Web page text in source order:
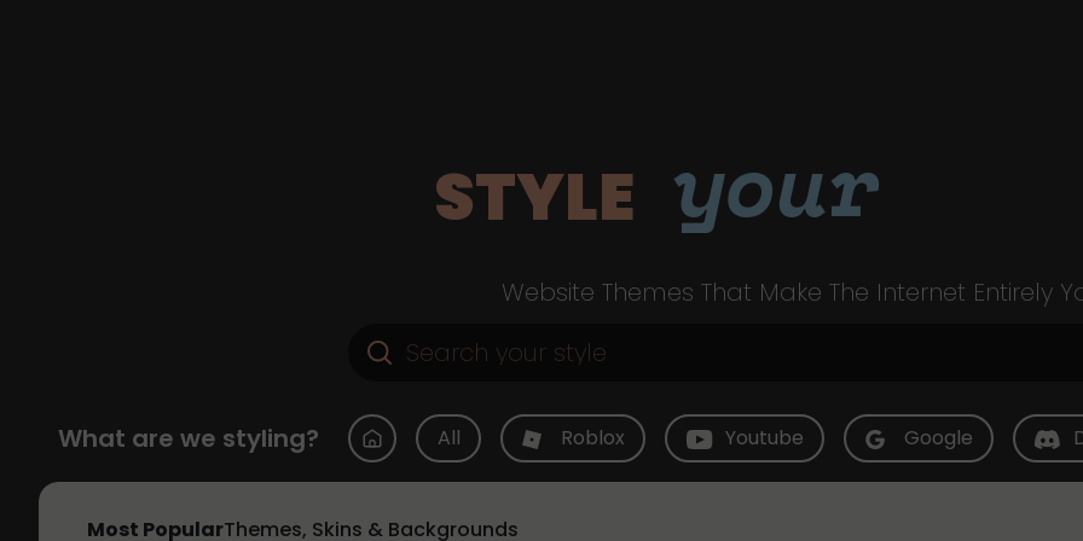
STYLE your
Website Themes That Make The Internet Entirely
What are we styling? All Roblox Youtube Google
Most PopularThemes, Skins & Backgrounds